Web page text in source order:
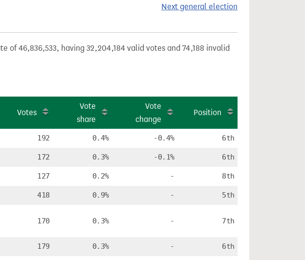
Next general election
of 46,836,533, having 32,204,184 valid votes and 74,188 invalid
Votes
Vote
share
Vote
change
Position
192 0.4% -0.4% 6th
172 0.3% -0.1% 6th
127 0.2% - 8th
418 0.9% - 5th
170 0.3% - 7th
179 0.3% - 6th